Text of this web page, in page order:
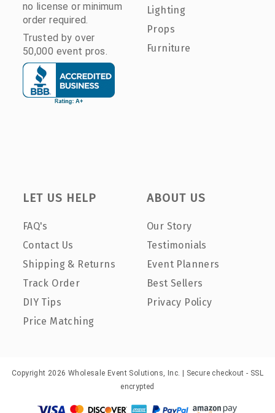
no license or minimum
order required.
Trusted by over
50,000 event pros.
Lighting
Props
Furniture
LET US HELP
FAQ's
Contact Us
Shipping & Returns
Track Order
DIY Tips
Price Matching
ABOUT US
Our Story
Testimonials
Event Planners
Best Sellers
Privacy Policy
Copyright 2026 Wholesale Event Solutions, Inc. | Secure checkout - SSL
encrypted